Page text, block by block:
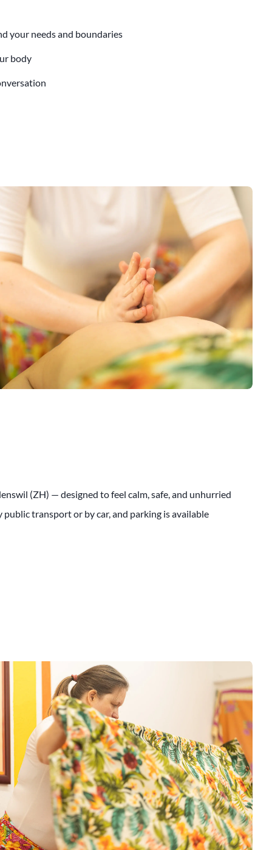
your needs and boundaries
body
(ZH) — designed to feel calm, safe, and unhurried
transport or by car, and parking is available